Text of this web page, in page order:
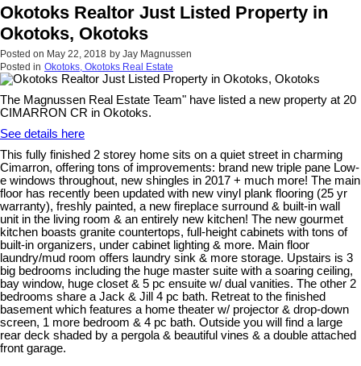
Okotoks Realtor Just Listed Property in
Okotoks, Okotoks
Posted on May 22, 2018 by Jay Magnussen
Posted in Okotoks, Okotoks Real Estate
The Magnussen Real Estate Team" have listed a new property at 20
CIMARRON CR in Okotoks.
See details here
This fully finished 2 storey home sits on a quiet street in charming
Cimarron, offering tons of improvements: brand new triple pane Low-
e windows throughout, new shingles in 2017 + much more! The main
floor has recently been updated with new vinyl plank flooring (25 yr
warranty), freshly painted, a new fireplace surround & built-in wall
unit in the living room & an entirely new kitchen! The new gourmet
kitchen boasts granite countertops, full-height cabinets with tons of
built-in organizers, under cabinet lighting & more. Main floor
laundry/mud room offers laundry sink & more storage. Upstairs is 3
big bedrooms including the huge master suite with a soaring ceiling,
bay window, huge closet & 5 pc ensuite w/ dual vanities. The other 2
bedrooms share a Jack & Jill 4 pc bath. Retreat to the finished
basement which features a home theater w/ projector & drop-down
screen, 1 more bedroom & 4 pc bath. Outside you will find a large
rear deck shaded by a pergola & beautiful vines & a double attached
front garage.